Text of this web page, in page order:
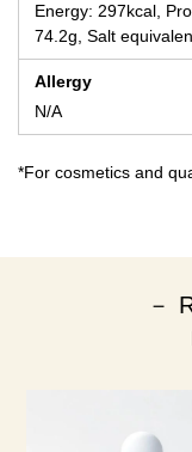
Energy: 297kcal,
74.2g, Salt
Allergy
N/A
*For cosmetics and
－